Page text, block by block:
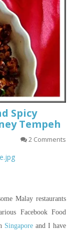
Spicy
Tempeh
2 Comments
Malay restaurants
Facebook Food
Singapore and I have